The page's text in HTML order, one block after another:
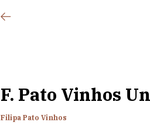
F. Pato Vinhos
Filipa Pato Vinhos